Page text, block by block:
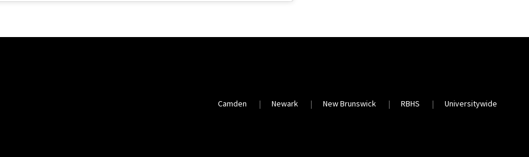
Camden Newark New Brunswick RBHS Universitywide